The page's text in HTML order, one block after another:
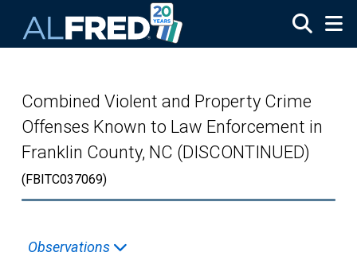
Combined Violent and Property Crime
Offenses Known to Law Enforcement in
Franklin County, NC (DISCONTINUED)
(FBITC037069)
Observations